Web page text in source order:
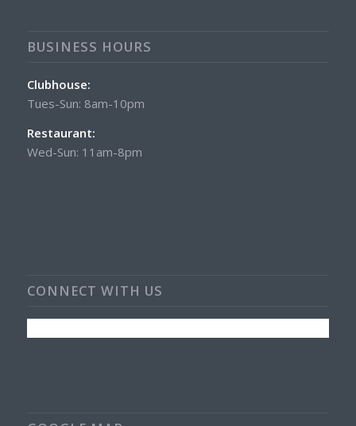
BUSINESS HOURS
Clubhouse:
Tues-Sun: 8am-10pm
Restaurant:
Wed-Sun: 11am-8pm
CONNECT WITH US